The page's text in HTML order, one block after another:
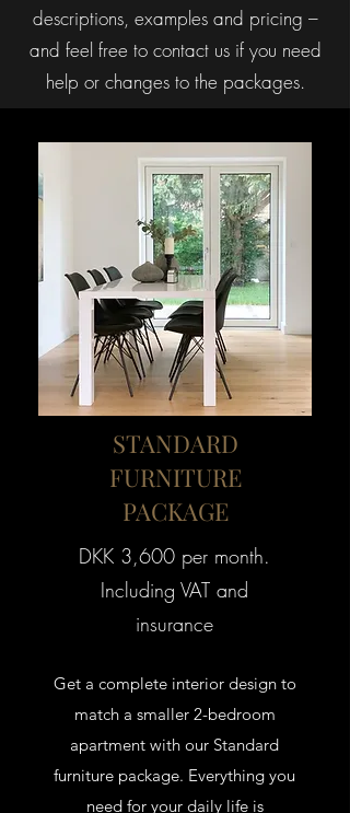
descriptions, examples and pricing –
and feel free to contact us if you need
help or changes to the packages.
STANDARD
FURNITURE
PACKAGE
DKK 3,600 per month.
Including VAT and
insurance
Get a complete interior design to
match a smaller 2-bedroom
apartment with our Standard
furniture package. Everything you
need for your daily life is